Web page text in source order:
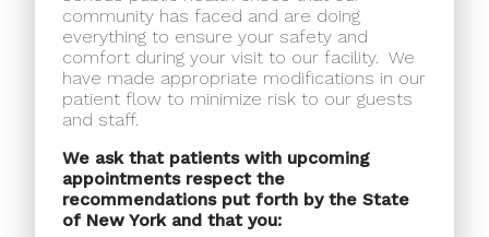
community has faced and are doing
everything to ensure your safety and
comfort during your visit to our facility. We
have made appropriate modifications in our
patient flow to minimize risk to our guests
and staff.
We ask that patients with upcoming
appointments respect the
recommendations put forth by the State
of New York and that you: